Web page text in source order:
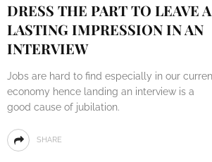
DRESS THE PART TO LEAVE A
LASTING IMPRESSION IN AN
INTERVIEW
Jobs are hard to find especially in our
economy hence landing an interview is a
good cause of jubilation.
SHARE